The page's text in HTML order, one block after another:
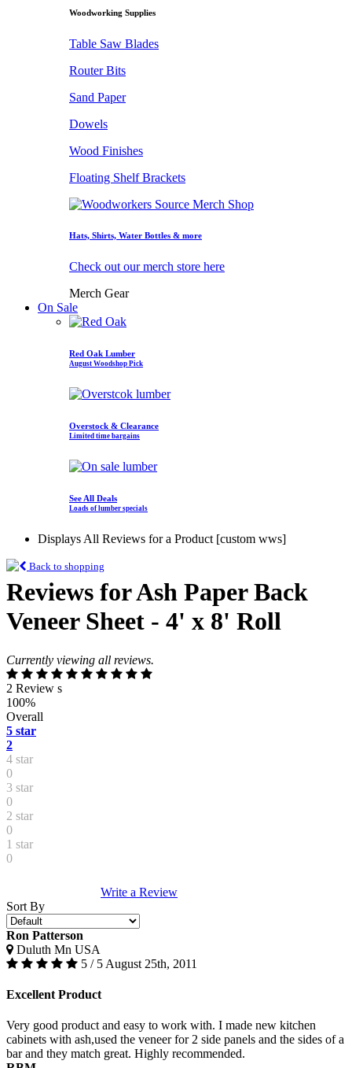
Woodworking Supplies
Table Saw Blades
Router Bits
Sand Paper
Dowels
Wood Finishes
Floating Shelf Brackets
Hats, Shirts, Water Bottles & more
Check out our merch store here
Merch Gear
On Sale
Red Oak Lumber
August Woodshop Pick
Overstock & Clearance
Limited time bargains
See All Deals
Loads of lumber specials
Displays All Reviews for a Product [custom wws]
Back to shopping
Reviews for Ash Paper Back
Veneer Sheet - 4' x 8' Roll
Currently viewing all reviews.
2 Review s
100%
Overall
5 star
2
4 star
0
3 star
0
2 star
0
1 star
0
Write a Review
Sort By
Ron Patterson
Duluth Mn USA
5 / 5 August 25th, 2011
Excellent Product
Very good product and easy to work with. I made new kitchen
cabinets with ash,used the veneer for 2 side panels and the sides of a
bar and they match great. Highly recommended.